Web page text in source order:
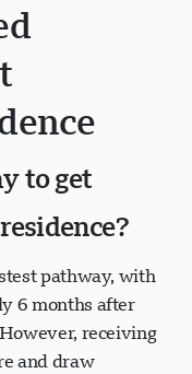
to get
pathway, with
6 months after
receiving
and draw